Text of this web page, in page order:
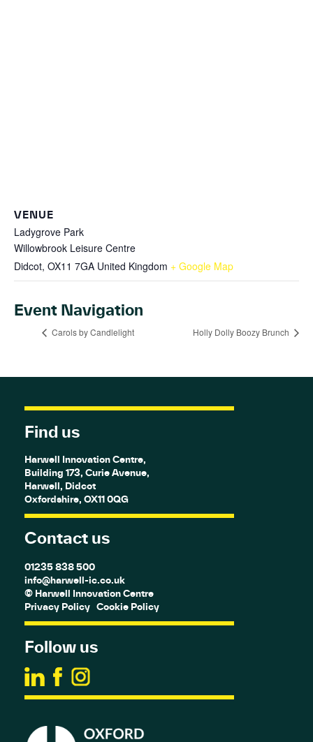
VENUE
Ladygrove Park
Willowbrook Leisure Centre
Didcot, OX11 7GA United Kingdom + Google Map
Event Navigation
Carols by Candlelight Holly Dolly Boozy Brunch
Find us
Harwell Innovation Centre,
Building 173, Curie Avenue,
Harwell, Didcot
Oxfordshire, OX11 0QG
Contact us
01235 838 500
info@harwell-ic.co.uk
© Harwell Innovation Centre
Privacy Policy Cookie Policy
Follow us